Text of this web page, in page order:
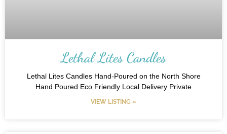
Lethal Lites Candles
Lethal Lites Candles Hand-Poured on the North Shore
Hand Poured Eco Friendly Local Delivery Private
VIEW LISTING »